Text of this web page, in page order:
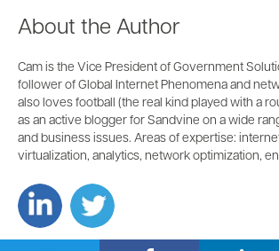
About the Author
Cam is the Vice President of Government
follower of Global Internet Phenomena and
also loves football (the real kind played with a
as an active blogger for Sandvine on a wide
and business issues. Areas of expertise:
virtualization, analytics, network optimization,